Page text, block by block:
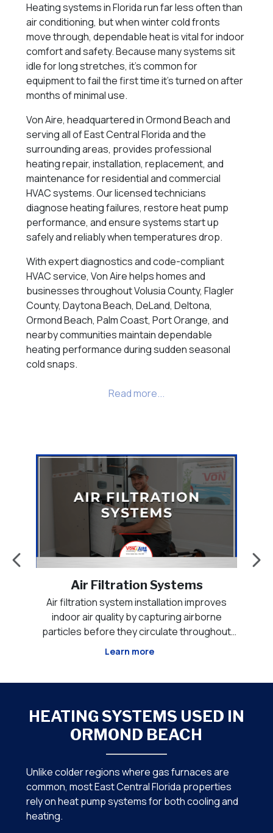
Heating systems in Florida run far less often than
air conditioning, but when winter cold fronts
move through, dependable heat is vital for indoor
comfort and safety. Because many systems sit
idle for long stretches, it’s common for
equipment to fail the first time it’s turned on after
months of minimal use.
Von Aire, headquartered in Ormond Beach and
serving all of East Central Florida and the
surrounding areas, provides professional
heating repair, installation, replacement, and
maintenance for residential and commercial
HVAC systems. Our licensed technicians
diagnose heating failures, restore heat pump
performance, and ensure systems start up
safely and reliably when temperatures drop.
With expert diagnostics and code-compliant
HVAC service, Von Aire helps homes and
businesses throughout Volusia County, Flagler
County, Daytona Beach, DeLand, Deltona,
Ormond Beach, Palm Coast, Port Orange, and
nearby communities maintain dependable
heating performance during sudden seasonal
cold snaps.
Air Purification Systems
Air purification systems enhance indoor air
quality by actively treating the air circulating
through your HVAC system. Unlike standard
filtration that primarily captures dust and
Learn more
HEATING SYSTEMS USED IN
ORMOND BEACH
Unlike colder regions where gas furnaces are
common, most East Central Florida properties
rely on heat pump systems for both cooling and
heating.